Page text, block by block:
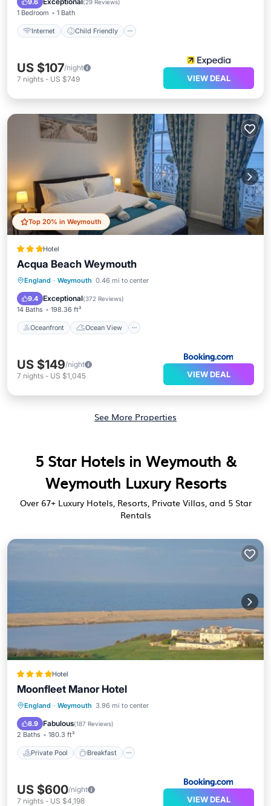
9.6 (29 Reviews)
1 Bedroom 1 Bath
Internet Child Friendly
US $107/night
7 nights - US $749 VIEW DEAL
Top 20% in Weymouth
Hotel
Acqua Beach Weymouth
England · Weymouth 0.46 mi to center
9.4 Exceptional(372 Reviews)
14 Baths 198.36 ft²
Oceanfront Ocean View
Oceanfront Ocean View
Internet
US $149/night
7 nights - US $1,045 VIEW DEAL
See More Properties
5 Star Hotels in Weymouth &
Weymouth Luxury Resorts
Over 67+ Luxury Hotels, Resorts, Private Villas, and 5 Star
Rentals
Hotel
Moonfleet Manor Hotel
England · Weymouth 3.96 mi to center
8.9 Fabulous(187 Reviews)
2 Baths 180.3 ft²
Private Pool Breakfast
Private Pool
Breakfast
EV Charge Station
US $600/night
7 nights - US $4,198 VIEW DEAL